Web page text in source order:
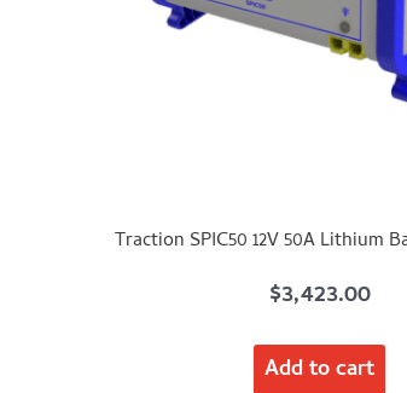
Traction SPIC50 12V 50A Lithium
$3,423.00
Add to cart